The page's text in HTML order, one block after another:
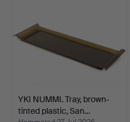
YKI NUMMI. Tray, brown-
tinted plastic, San…